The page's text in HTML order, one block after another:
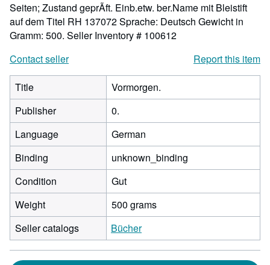
Seiten; Zustand geprÃft. Einb.etw. ber.Name mit Bleistift
auf dem Titel RH 137072 Sprache: Deutsch Gewicht in
Gramm: 500. Seller Inventory # 100612
Contact seller
Report this item
Title
Vormorgen.
Publisher
0.
Language
German
Binding
unknown_binding
Condition
Gut
Weight
500 grams
Seller catalogs
Bücher